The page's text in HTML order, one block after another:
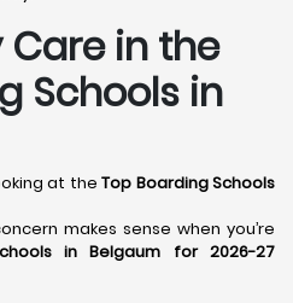
Care in the
Schools in
at theTop Boarding Schools
makes sense when you’re
in Belgaum for 2026-27